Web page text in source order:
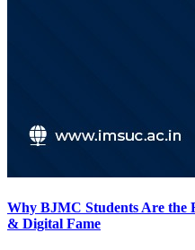
Why BJMC Students Are the
& Digital Fame